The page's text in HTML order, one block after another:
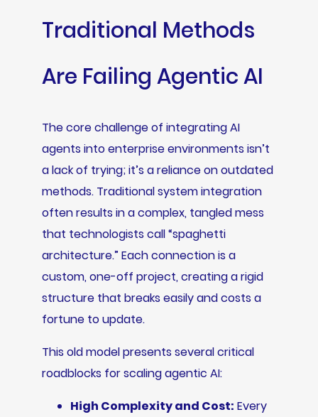
Traditional Methods
Are Failing Agentic AI
The core challenge of integrating AI
agents into enterprise environments isn’t
a lack of trying; it’s a reliance on outdated
methods. Traditional system integration
often results in a complex, tangled mess
that technologists call “spaghetti
architecture.” Each connection is a
custom, one-off project, creating a rigid
structure that breaks easily and costs a
fortune to update.
This old model presents several critical
roadblocks for scaling agentic AI:
High Complexity and Cost: Every